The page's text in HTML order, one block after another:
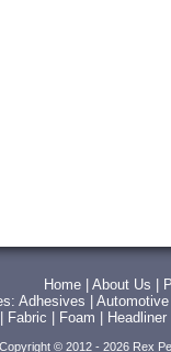
Home About Us
Adhesives Automotive|
Fabric Foam Headliner|
Copyright © 2012 - 2026 Rex